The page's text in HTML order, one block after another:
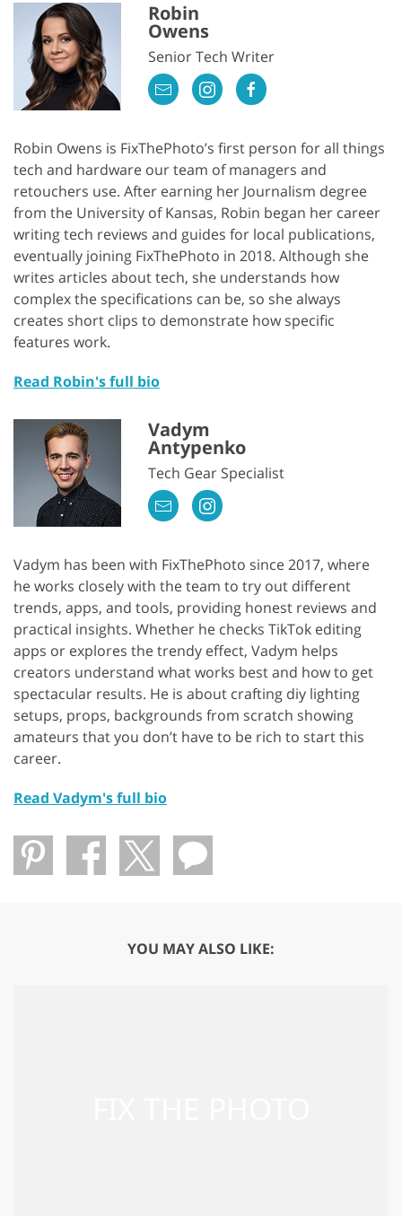
Robin
Owens
Senior Tech Writer
Robin Owens is FixThePhoto’s first person for all things
tech and hardware our team of managers and
retouchers use. After earning her Journalism degree
from the University of Kansas, Robin began her career
writing tech reviews and guides for local publications,
eventually joining FixThePhoto in 2018. Although she
writes articles about tech, she understands how
complex the specifications can be, so she always
creates short clips to demonstrate how specific
features work.
Read Robin's full bio
Vadym
Antypenko
Tech Gear Specialist
Vadym has been with FixThePhoto since 2017, where
he works closely with the team to try out different
trends, apps, and tools, providing honest reviews and
practical insights. Whether he checks TikTok editing
apps or explores the trendy effect, Vadym helps
creators understand what works best and how to get
spectacular results. He is about crafting diy lighting
setups, props, backgrounds from scratch showing
amateurs that you don’t have to be rich to start this
career.
Read Vadym's full bio
YOU MAY ALSO LIKE: